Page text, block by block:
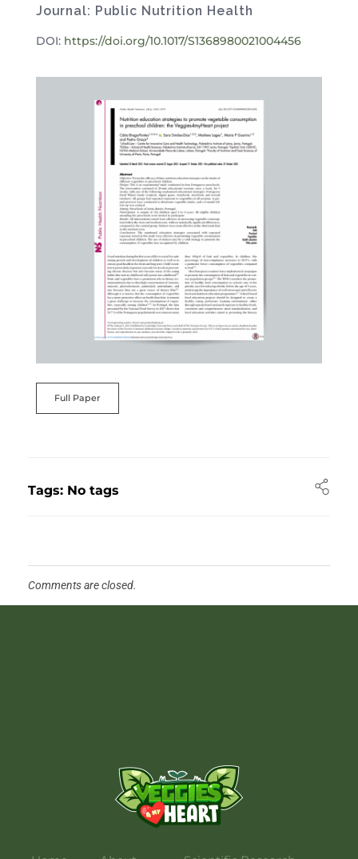
Journal: Public Nutrition Health
DOI: https://doi.org/10.1017/S1368980021004456
Full Paper
Tags: No tags
Comments are closed.